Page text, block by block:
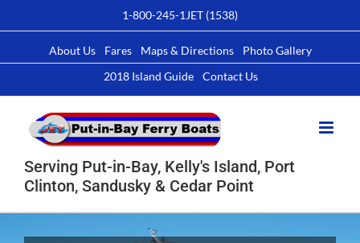
to
1-800-245-1JET (1538)
About Us Fares Maps & Directions
Photo Gallery
2018 Island Guide
Contact Us
Serving Put-in-Bay, Kelly's Island, Port
Clinton, Sandusky & Cedar Point